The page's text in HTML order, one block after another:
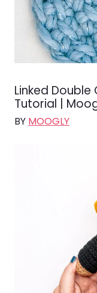
Linked
Tutorial |
BY MOOGLY